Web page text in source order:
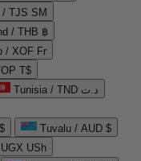
/ TJS ЅМ
/ THB ฿
/ XOF Fr
T$
Tunisia / TND د.ت
Tuvalu / AUD $
USh